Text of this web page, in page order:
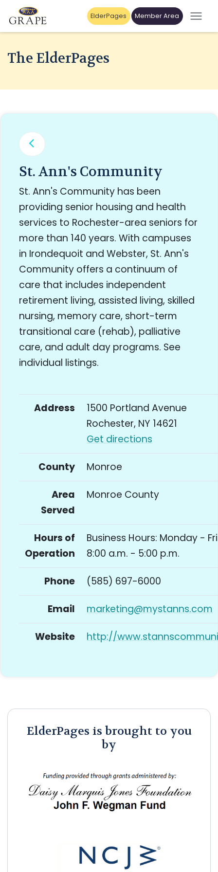
ElderPages Member Area
The ElderPages
St. Ann's Community
St. Ann's Community has been
providing senior housing and health
services to Rochester-area seniors for
more than 140 years. With campuses
in Irondequoit and Webster, St. Ann's
Community offers a continuum of
care that includes independent
retirement living, assisted living, skilled
nursing, memory care, short-term
transitional care (rehab), palliative
care, and adult day programs. See
individual listings.
Address
1500 Portland Avenue
Rochester, NY 14621
Get directions
County Monroe
Area
Served
Monroe County
Hours of
Operation
Business Hours: Monday -
8:00 a.m. - 5:00 p.m.
Phone (585) 697-6000
Email marketing@mystanns.com
Website http://
ElderPages is brought to you
by